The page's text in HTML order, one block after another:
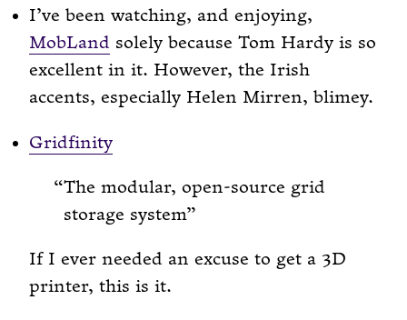
I’ve been watching, and enjoying,
MobLand solely because Tom Hardy is so
excellent in it. However, the Irish
accents, especially Helen Mirren, blimey.
Gridfinity
The modular, open-source grid
storage system
If I ever needed an excuse to get a 3D
printer, this is it.